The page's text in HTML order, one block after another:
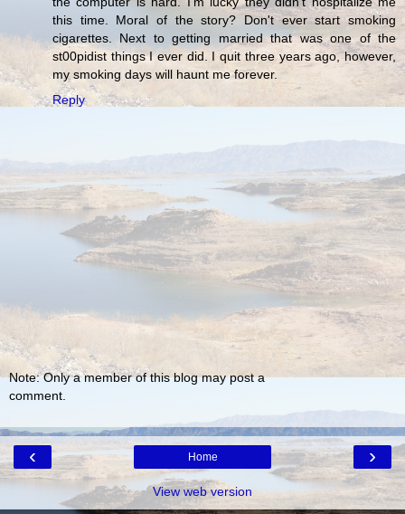
this time. Moral of the story? Don't ever start smoking
cigarettes. Next to getting married that was one of the
st00pidist things I ever did. I quit three years ago, however,
my smoking days will haunt me forever.
Reply
Note: Only a member of this blog may post a
comment.
‹ ›
Home
View web version